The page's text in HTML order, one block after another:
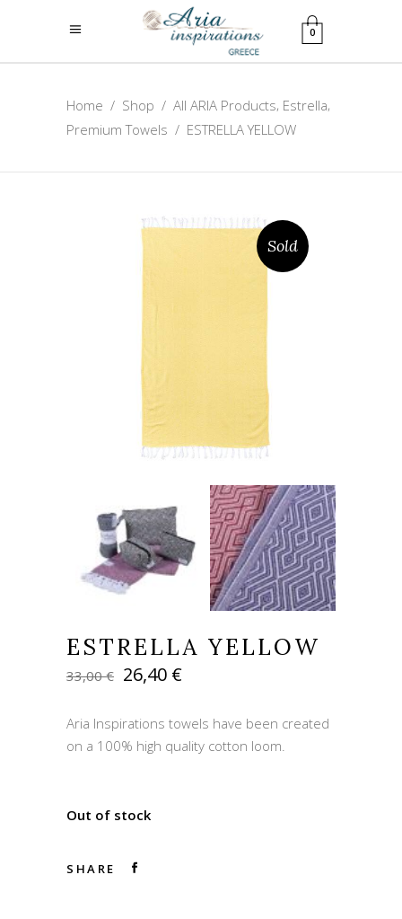
0
Home / Shop / All ARIA Products, Estrella,
Premium Towels / ESTRELLA YELLOW
Sold
ESTRELLA YELLOW
33,00€ Original
price
33,00 €.
26,40 €Current
26,40 €.
Aria Inspirations towels have been created
on a 100% high quality cotton loom.
Out of stock
SHARE